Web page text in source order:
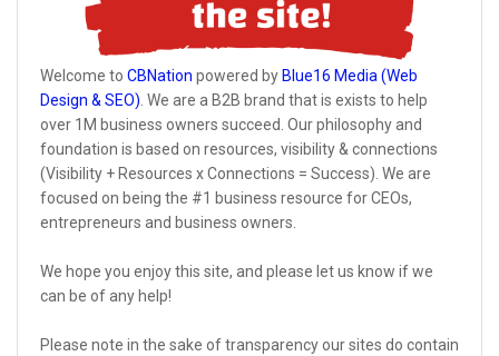
Welcome to CBNation powered by Blue16 Media (Web
Design & SEO). We are a B2B brand that is exists to help
over 1M business owners succeed. Our philosophy and
foundation is based on resources, visibility & connections
(Visibility + Resources x Connections = Success). We are
focused on being the #1 business resource for CEOs,
entrepreneurs and business owners.
We hope you enjoy this site, and please let us know if we
can be of any help!
Please note in the sake of transparency our sites do contain